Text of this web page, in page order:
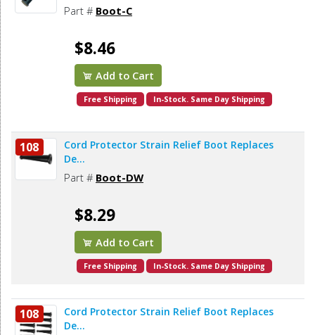
Part # Boot-C
$8.46
Add to Cart
Free Shipping In-Stock. Same Day Shipping
108
Cord Protector Strain Relief Boot Replaces
De...
Part # Boot-DW
$8.29
Add to Cart
Free Shipping In-Stock. Same Day Shipping
108
Cord Protector Strain Relief Boot Replaces
De...